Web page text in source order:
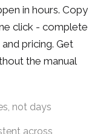
in hours. Copy
click - complete
pricing. Get
the manual
not days
across